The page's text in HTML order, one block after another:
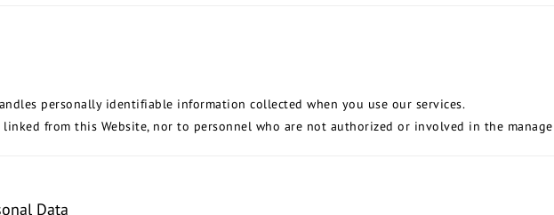
personally identifiable information collected when you use our services.
from this Website, nor to personnel who are not authorized or involved in the
Data